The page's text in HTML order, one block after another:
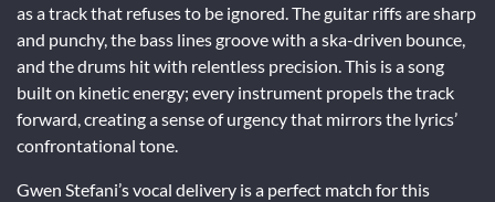
as a track that refuses to be ignored. The guitar riffs are sharp
and punchy, the bass lines groove with a ska-driven bounce,
and the drums hit with relentless precision. This is a song
built on kinetic energy; every instrument propels the track
forward, creating a sense of urgency that mirrors the lyrics’
confrontational tone.
Gwen Stefani’s vocal delivery is a perfect match for this